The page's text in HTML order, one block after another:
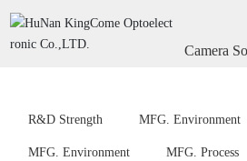
Camera
R&D Strength MFG. Environment
MFG. Environment MFG. Process